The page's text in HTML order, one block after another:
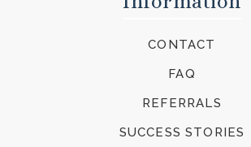
CONTACT
FAQ
REFERRALS
SUCCESS STORIES